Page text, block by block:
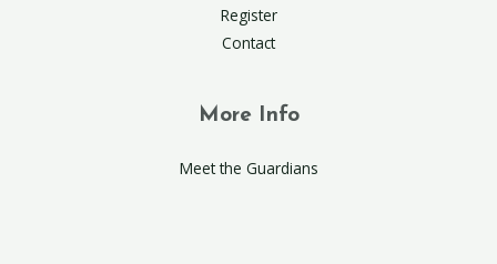
Register
Contact
More Info
Meet the Guardians